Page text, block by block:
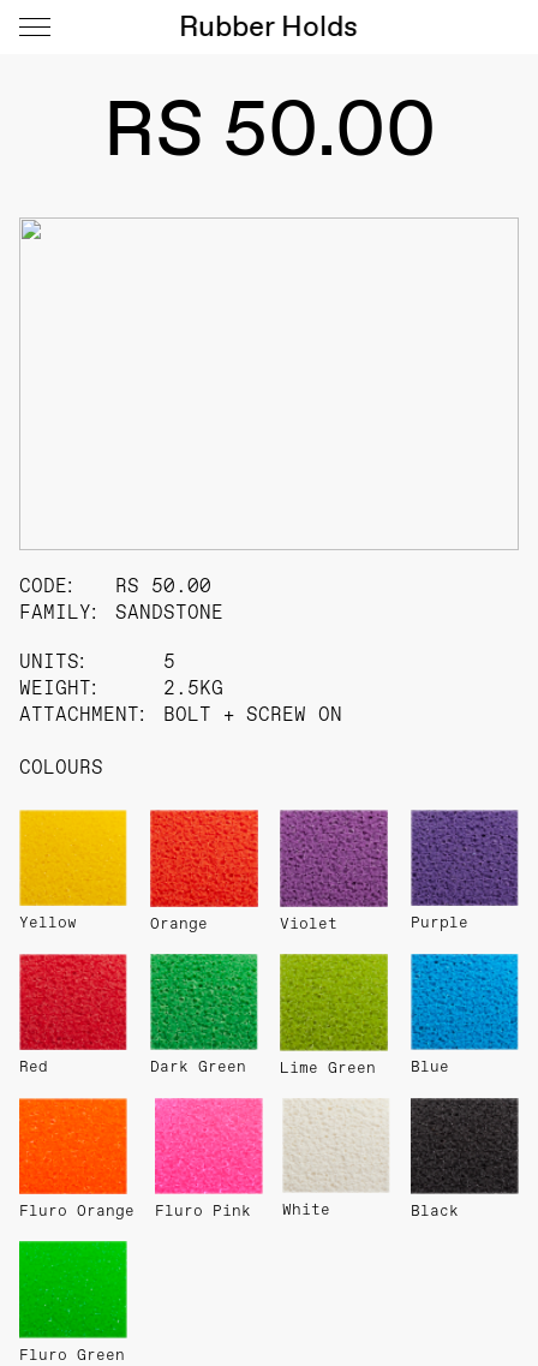
Rubber Holds
RS 50.00
CODE:
FAMILY:
RS 50.00
SANDSTONE
UNITS:
WEIGHT:
ATTACHMENT:
5
2.5KG
BOLT + SCREW ON
COLOURS
Yellow Orange Violet Purple
Red Dark Green Lime Green Blue
Fluro Orange Fluro Pink White Black
Fluro Green